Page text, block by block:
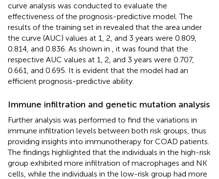
curve analysis was conducted to evaluate the
effectiveness of the prognosis-predictive model. The
results of the training set in revealed that the area under
the curve (AUC) values at 1, 2, and 3 years were 0.809,
0.814, and 0.836. As shown in
, it was found that the
respective AUC values at 1, 2, and 3 years were 0.707,
0.661, and 0.695. It is evident that the model had an
efficient prognosis-predictive ability.
Immune infiltration and genetic mutation analysis
Further analysis was performed to find the variations in
immune infiltration levels between both risk groups, thus
providing insights into immunotherapy for COAD patients.
The findings highlighted that the individuals in the high-risk
group exhibited more infiltration of macrophages and NK
cells, while the individuals in the low-risk group had more